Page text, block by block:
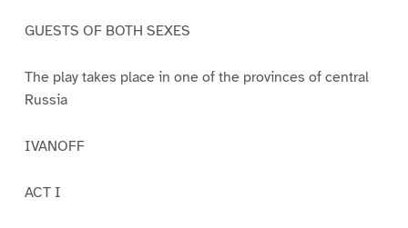
GUESTS OF BOTH SEXES
The play takes place in one of the provinces of central
Russia
IVANOFF
ACT I